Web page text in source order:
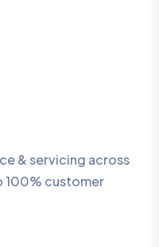
& servicing across
100% customer